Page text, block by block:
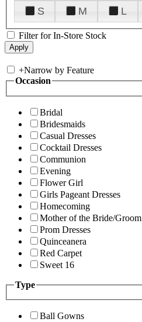
S
M L
Filter for In-Store Stock
+Narrow by Feature
Occasion
Bridal
Bridesmaids
Casual Dresses
Cocktail Dresses
Communion
Evening
Flower Girl
Girls Pageant Dresses
Homecoming
Mother of the Bride/Groom
Prom Dresses
Quinceanera
Red Carpet
Sweet 16
Type
Ball Gowns